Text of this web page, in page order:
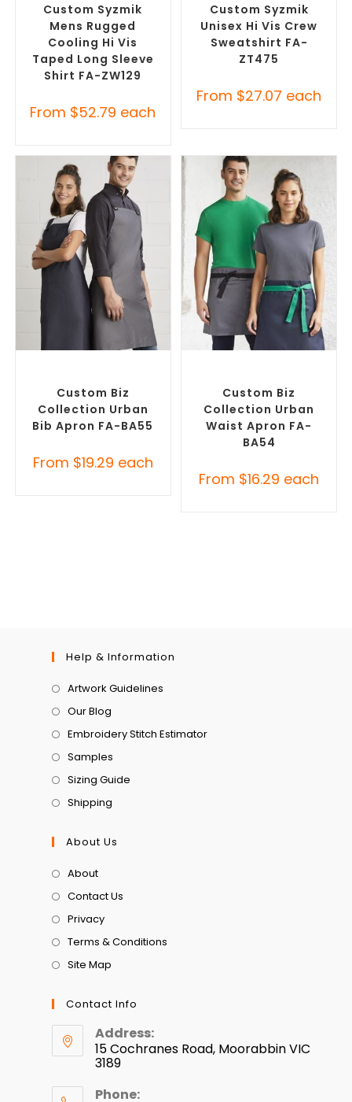
Custom Syzmik
Mens Rugged
Cooling Hi Vis
Taped Long Sleeve
Shirt FA-ZW129
From $52.79 each
Custom Syzmik
Unisex Hi Vis Crew
Sweatshirt FA-
ZT475
From $27.07 each
Custom Biz
Collection Urban
Bib Apron FA-BA55
From $19.29 each
Custom Biz
Collection Urban
Waist Apron FA-
BA54
From $16.29 each
Help & Information
Artwork Guidelines
Our Blog
Embroidery Stitch Estimator
Samples
Sizing Guide
Shipping
About Us
About
Contact Us
Privacy
Terms & Conditions
Site Map
Contact Info
Address:
15 Cochranes Road, Moorabbin VIC
3189
Phone: